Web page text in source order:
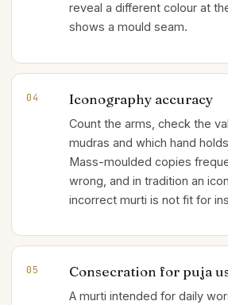
reveal a different colour at
shows a mould seam.
04 Iconography accuracy
Count the arms, check the
mudras and which hand
Mass-moulded copies
wrong, and in tradition an
incorrect murti is not fit for
05 Consecration for puja
A murti intended for daily